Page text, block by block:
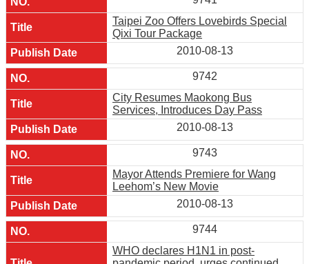
Taipei Zoo Offers Lovebirds Special
Qixi Tour Package
2010-08-13
9742
City Resumes Maokong Bus
Services, Introduces Day Pass
2010-08-13
9743
Mayor Attends Premiere for Wang
Leehom’s New Movie
2010-08-13
9744
WHO declares H1N1 in post-